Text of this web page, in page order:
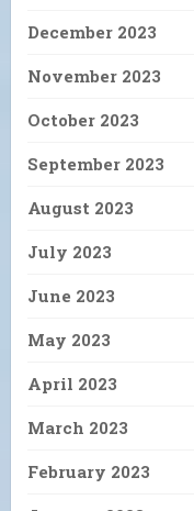
December 2023
November 2023
October 2023
September 2023
August 2023
July 2023
June 2023
May 2023
April 2023
March 2023
February 2023